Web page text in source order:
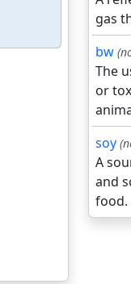
gas
bw
The
or
soy
A
and
food.